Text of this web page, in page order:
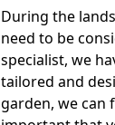
During the
need to be
specialist, we
tailored and
garden, we can